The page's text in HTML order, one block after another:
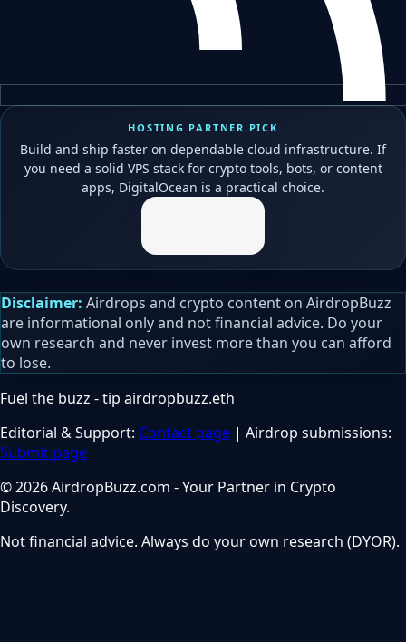
HOSTING PARTNER PICK
Build and ship faster on dependable cloud infrastructure. If
you need a solid VPS stack for crypto tools, bots, or content
apps, DigitalOcean is a practical choice.
Disclaimer: Airdrops and crypto content on AirdropBuzz
are informational only and not financial advice. Do your
own research and never invest more than you can afford
to lose.
Fuel the buzz - tip airdropbuzz.eth
Editorial & Support: Contact page | Airdrop submissions:
Submit page
© 2026 AirdropBuzz.com - Your Partner in Crypto
Discovery.
Not financial advice. Always do your own research (DYOR).